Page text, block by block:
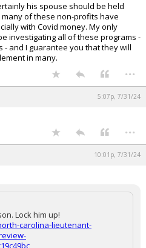
his spouse should be held
of these non-profits have
with Covid money. My only
investigating all of these programs -
and I guarantee you that they will
in many.
...
5:07p, 7/31/24
...
10:01p, 7/31/24
Lock him up!
carolina-lieutenant-